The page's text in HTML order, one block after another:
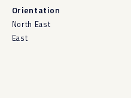
Orientation
North East
East